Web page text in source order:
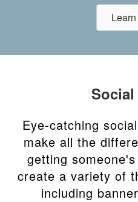
Social
Eye-catching
make all the
getting
create a variety of
including